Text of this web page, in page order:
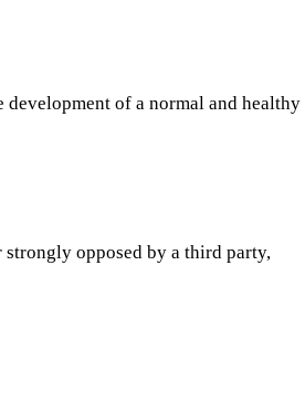
development of a normal and healthy
opposed by a third party,